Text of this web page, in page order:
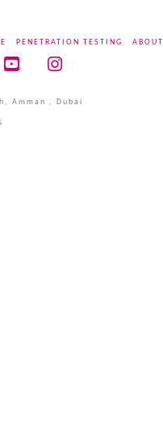
PENETRATION TESTING ABOUT
Amman , Dubai